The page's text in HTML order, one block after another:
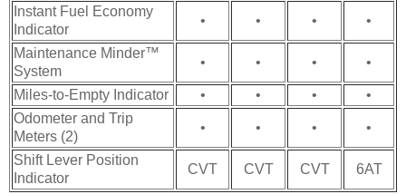
Instant Fuel Economy
Indicator
• • • •
Maintenance Minder™
System
• • • •
Miles-to-Empty Indicator • • •
•
Odometer and Trip
Meters (2)
• • • •
Shift Lever Position
Indicator
CVT CVT CVT 6AT